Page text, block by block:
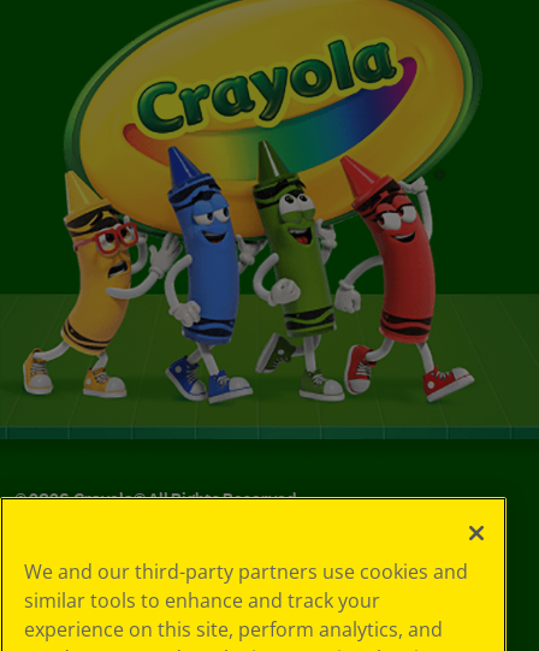
©2026Crayola® All Rights Reserved.
Choices
Privacy Policy
SMS Terms
We and our third-party partners use cookies and
similar tools to enhance and track your
experience on this site, perform analytics, and